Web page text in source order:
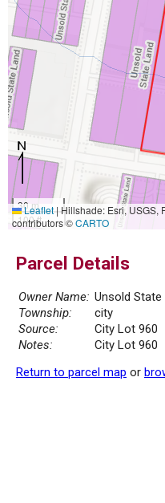
30 m
100 ft
Leaflet|Hillshade: Esri, USGS,
contributors ©CARTO
Parcel Details
Owner Name: Unsold State
Township:
city
Source:
City Lot 960
Notes:
City Lot 960
Return to parcel map or